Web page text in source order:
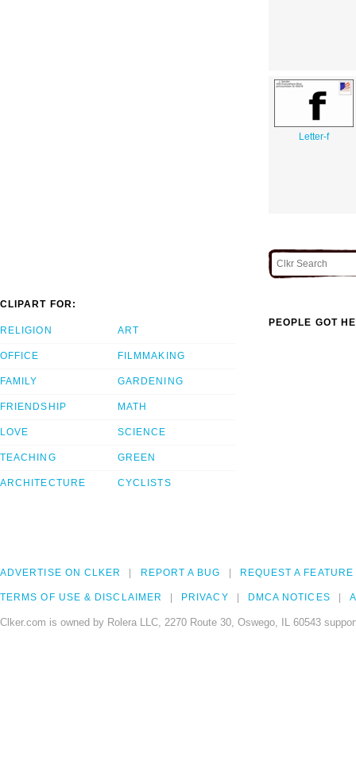
Letter-f
CLIPART FOR:
RELIGION
OFFICE
FAMILY
FRIENDSHIP
LOVE
TEACHING
ARCHITECTURE
ART
FILMMAKING
GARDENING
MATH
SCIENCE
GREEN
CYCLISTS
PEOPLE GOT
ADVERTISE ON CLKER REPORT A BUG REQUEST A FEATURE
TERMS OF USE & DISCLAIMER PRIVACY DMCA NOTICES
Clker.com is owned by Rolera LLC, 2270 Route 30, Oswego, IL 60543